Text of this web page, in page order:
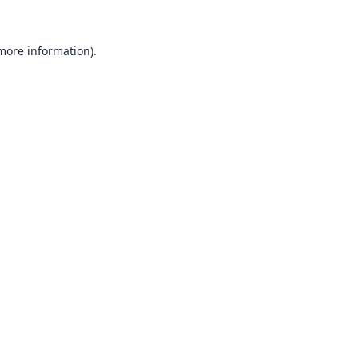
information).